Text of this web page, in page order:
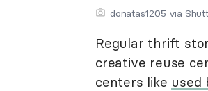
donatas1205 via
Regular thrift
creative reuse
centers like used